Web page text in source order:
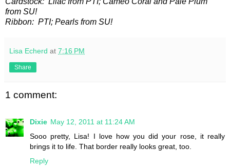
from SU!
Ribbon: PTI; Pearls from SU!
Lisa Echerd at 7:16 PM
Share
1 comment:
Dixie May 12, 2011 at 11:24 AM
Sooo pretty, Lisa! I love how you did your rose, it really
brings it to life. That border really looks great, too.
Reply